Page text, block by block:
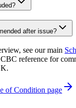
after issue?
see our main
reference for
of Condition page